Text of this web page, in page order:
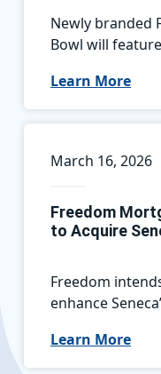
Newly branded
Bowl will feature
December in
Learn More
March 16, 2026
Freedom
to Acquire
Freedom
enhance
opportunities
Learn More